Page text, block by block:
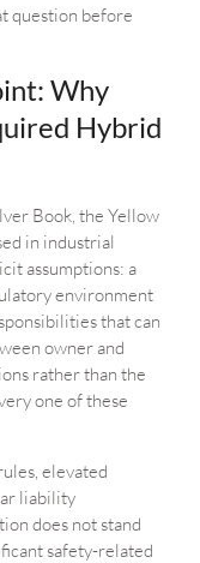
question before
Why
Hybrid
Book, the Yellow
in industrial
assumptions: a
environment
that can
owner and
rather than the
one of these
elevated
liability
does not stand
safety-related